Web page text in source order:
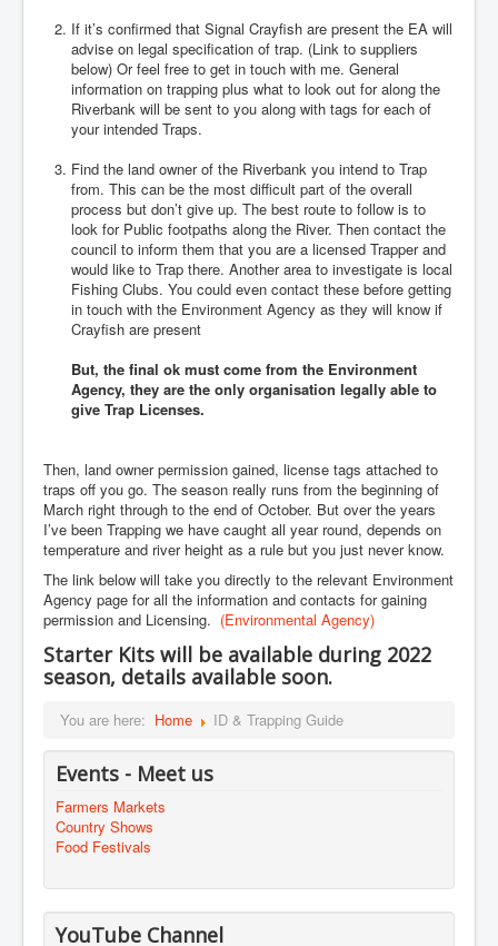
If it’s confirmed that Signal Crayfish are present the EA will
advise on legal specification of trap. (Link to suppliers
below) Or feel free to get in touch with me. General
information on trapping plus what to look out for along the
Riverbank will be sent to you along with tags for each of
your intended Traps.
Find the land owner of the Riverbank you intend to Trap
from. This can be the most difficult part of the overall
process but don’t give up. The best route to follow is to
look for Public footpaths along the River. Then contact the
council to inform them that you are a licensed Trapper and
would like to Trap there. Another area to investigate is local
Fishing Clubs. You could even contact these before getting
in touch with the Environment Agency as they will know if
Crayfish are present
But, the final ok must come from the Environment
Agency, they are the only organisation legally able to
give Trap Licenses.
Then, land owner permission gained, license tags attached to
traps off you go. The season really runs from the beginning of
March right through to the end of October. But over the years
I’ve been Trapping we have caught all year round, depends on
temperature and river height as a rule but you just never know.
The link below will take you directly to the relevant Environment
Agency page for all the information and contacts for gaining
permission and Licensing. (Environmental Agency)
Starter Kits will be available during 2022
season, details available soon.
You are here: Home ID & Trapping Guide
Events - Meet us
Farmers Markets
Country Shows
Food Festivals
YouTube Channel